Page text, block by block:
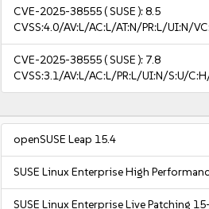
CVE-2025-38555( SUSE ):8.5
CVSS:4.0/AV:L/AC:L/AT:N/PR:L/UI:N/
CVE-2025-38555( SUSE ): 7.8
CVSS:3.1/AV:L/AC:L/PR:L/UI:N/S:U/
openSUSE Leap 15.4
SUSE Linux Enterprise High
SUSE Linux Enterprise Live Patching